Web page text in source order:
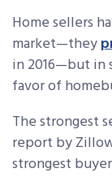
Home sellers
market—they
in 2016—but in
favor of
The strongest
report by
strongest